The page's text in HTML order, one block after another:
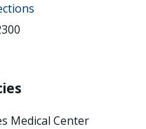
Medical Center